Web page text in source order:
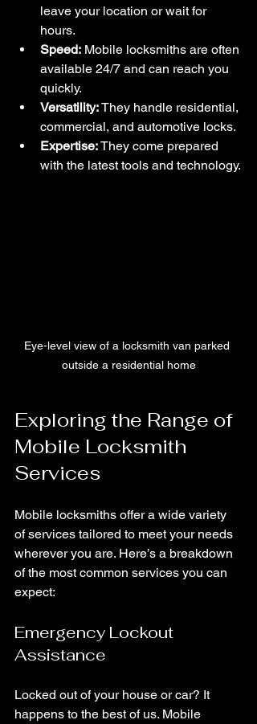
leave your location or wait for
hours.
Speed: Mobile locksmiths are often
available 24/7 and can reach you
quickly.
Versatility: They handle residential,
commercial, and automotive locks.
Expertise: They come prepared
with the latest tools and technology.
Eye-level view of a locksmith van parked
outside a residential home
Exploring the Range of
Mobile Locksmith
Services
Mobile locksmiths offer a wide variety
of services tailored to meet your needs
wherever you are. Here’s a breakdown
of the most common services you can
expect:
Emergency Lockout
Assistance
Locked out of your house or car? It
happens to the best of us. Mobile